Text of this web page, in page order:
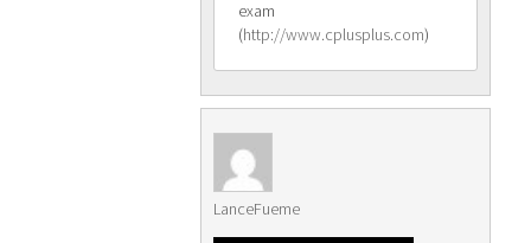
exam
(http://www.cplusplus.com)
LanceFueme